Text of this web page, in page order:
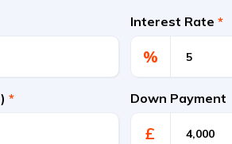
Interest Rate *
%
* Down Payment
£